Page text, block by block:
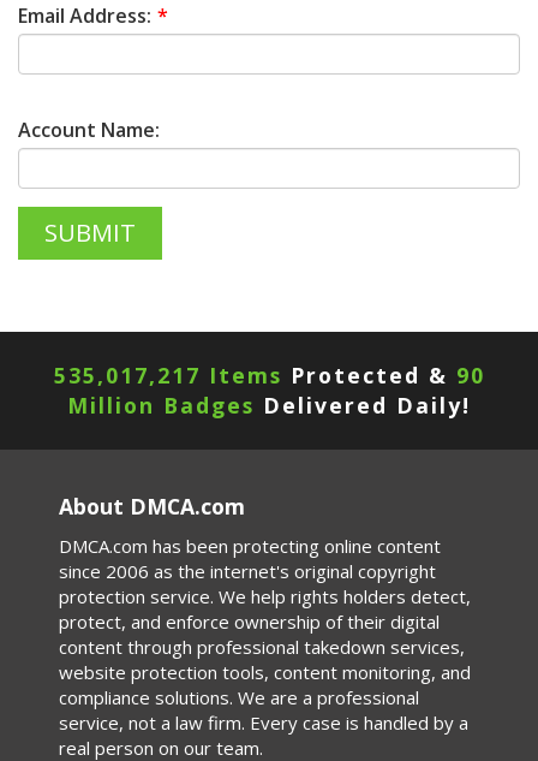
Email Address:
Account Name:
535,017,217 Items Protected & 90
Million Badges Delivered Daily!
About DMCA.com
DMCA.com has been protecting online content
since 2006 as the internet's original copyright
protection service. We help rights holders detect,
protect, and enforce ownership of their digital
content through professional takedown services,
website protection tools, content monitoring, and
compliance solutions. We are a professional
service, not a law firm. Every case is handled by a
real person on our team.